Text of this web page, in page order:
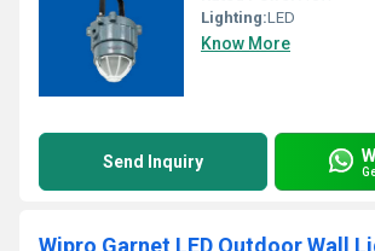
Lighting:LED
Know More
Send Inquiry
Wipro Garnet LED Outdoor Wall